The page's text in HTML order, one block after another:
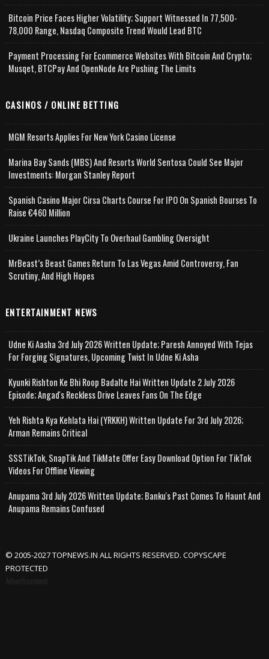
Bitcoin Price Faces Higher Volatility; Support Witnessed In 77,500-
78,000 Range, Nasdaq Composite Trend Would Lead BTC
Payment Processing For Ecommerce Websites With Bitcoin And Crypto;
Musqet, BTCPay And OpenNode Are Pushing The Limits
CASINOS / ONLINE BETTING
MGM Resorts Applies For New York Casino License
Marina Bay Sands (MBS) And Resorts World Sentosa Could See Major
Investments: Morgan Stanley Report
Spanish Casino Major Cirsa Charts Course For IPO On Spanish Bourses To
Raise €460 Million
Ukraine Launches PlayCity To Overhaul Gambling Oversight
MrBeast’s Beast Games Return To Las Vegas Amid Controversy, Fan
Scrutiny, And High Hopes
ENTERTAINMENT NEWS
Udne Ki Aasha 3rd July 2026 Written Update; Paresh Annoyed With Tejas
For Forging Signatures, Upcoming Twist In Udne Ki Asha
Kyunki Rishton Ke Bhi Roop Badalte Hai Written Update 2 July 2026
Episode; Angad's Reckless Drive Leaves Fans On The Edge
Yeh Rishta Kya Kehlata Hai (YRKKH) Written Update For 3rd July 2026;
Arman Remains Critical
SSSTikTok, SnapTik And TikMate Offer Easy Download Option For TikTok
Videos For Offline Viewing
Anupama 3rd July 2026 Written Update; Banku's Past Comes To Haunt And
Anupama Remains Confused
© 2005-2027 TOPNEWS.IN ALL RIGHTS RESERVED. COPYSCAPE
PROTECTED